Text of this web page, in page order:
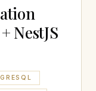
NestJS